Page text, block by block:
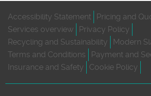
Accessibility Statement
Pricing and
Services overview
Privacy Policy
Recycling and Sustainability
Modern
Terms and Conditions
Payment and
Insurance and Safety
Cookie Policy